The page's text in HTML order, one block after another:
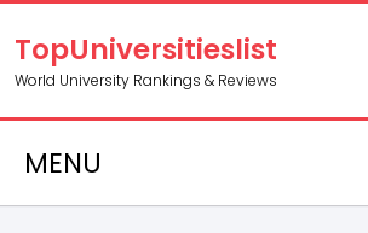
TopUniversitieslist
World University Rankings & Reviews
MENU